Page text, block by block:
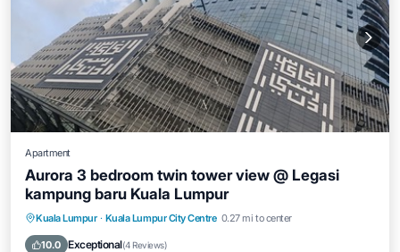
Apartment
Aurora 3 bedroom twin tower view @ Legasi
kampung baru Kuala Lumpur
Kuala Lumpur · Kuala Lumpur City Centre 0.27 mi to center
10.0 Exceptional(4 Reviews)
Parking Pool
Balcony/Terrace
Kitchen